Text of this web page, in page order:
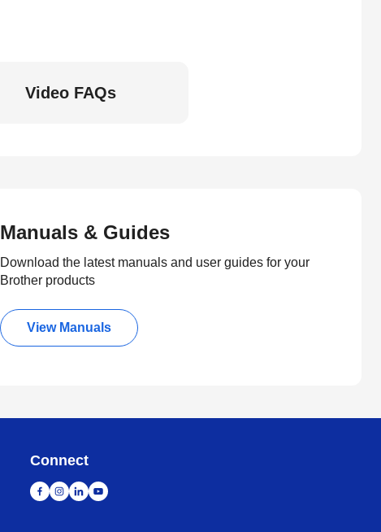
Video FAQs
Manuals & Guides
Download the latest manuals and user guides for your
Brother products
View Manuals
Connect